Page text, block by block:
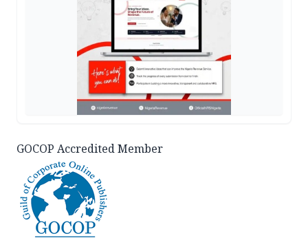
GOCOP Accredited Member